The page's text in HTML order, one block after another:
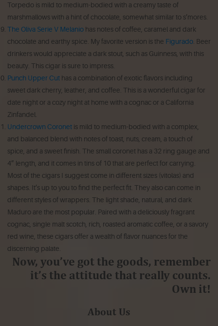
Torpedo is mild to medium-bodied with a creamy taste of
marshmallows with a hint of chocolate, somewhat similar to s’mores.
The Oliva Serie V Melanio has notes of coffee, caramel and dark
chocolate and earthy spice. My favorite version is the Figurado. Beer
drinkers would appreciate a dark stout, such as Guinness, with this
beauty. This cigar is sure to impress.
Punch Upper Cut has a combination of exotic flavors including
sweet dark cherry, leather, and coffee. This is a wonderful cigar for
date night or a cozy night at home with a cognac or a California
Zinfandel.
Undercrown Coronet is mild to medium-bodied with a complex,
and balanced blend with notes of toast, nuts, cream, a touch of
spice, and a sweet finish. The small coronet has a 32 ring gauge and
4” length, and it comes in tins of 10 that are perfect for carrying.
Most of the cigars I suggest come in different sizes (vitolas) and
shapes. It’s up to you to find the perfect fit. They also can come in
different styles of wrappers. The light shade, natural, and dark
Maduro are the most popular. Paired with a deliciously fragrant
cognac, single malt scotch, rich, roasted aromatic coffee, or a savory
red wine, these cigars offer a wealth of flavor nuances for the
discerning palate.
Now, you’ve got the goods, remember
it’s the attitude that really counts.
Own it!
About Us